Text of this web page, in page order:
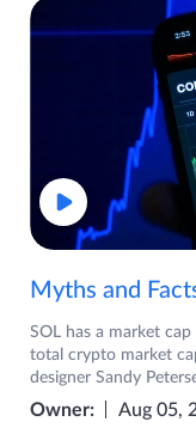
Myths and
SOL has a market
total crypto market
designer Sandy
Owner: Aug 05,